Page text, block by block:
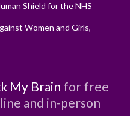
Shield for the NHS
Women and Girls,
My Brain for free
and in-person